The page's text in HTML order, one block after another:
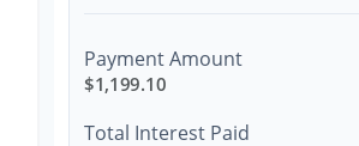
Payment Amount
$1,199.10
Total Interest Paid